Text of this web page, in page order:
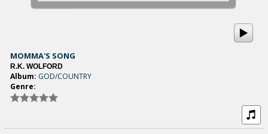
MOMMA'S SONG
R.K. WOLFORD
Album: GOD/COUNTRY
Genre: